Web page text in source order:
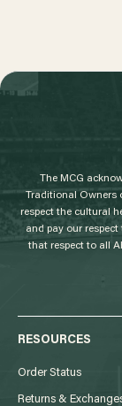
The MCG
Traditional Owners
respect the cultural
and pay our respect
that respect to all
RESOURCES
Order Status
Returns &